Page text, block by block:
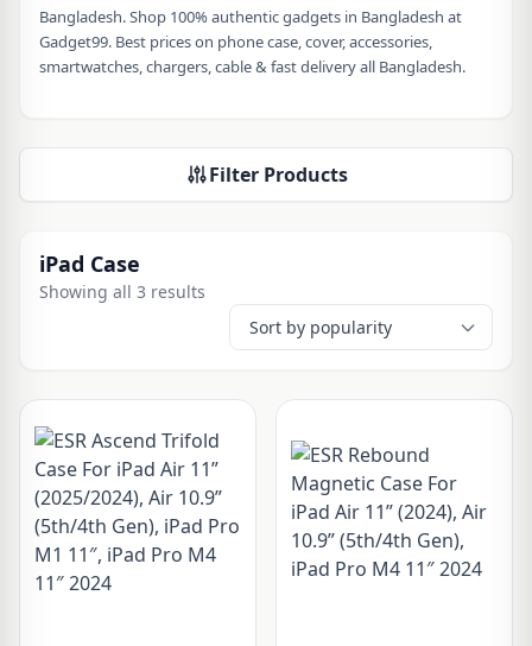
Bangladesh. Shop 100% authentic gadgets in Bangladesh at
Gadget99. Best prices on phone case, cover, accessories,
smartwatches, chargers, cable & fast delivery all Bangladesh.
Filter Products
iPad Case
Showing all 3 results